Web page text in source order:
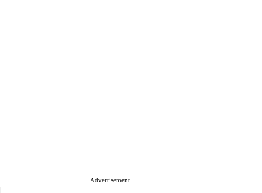
Advertisement